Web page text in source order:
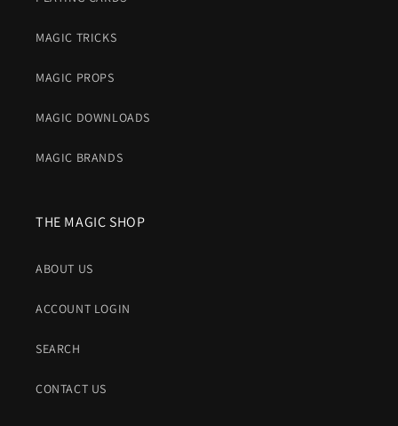
MAGIC TRICKS
MAGIC PROPS
MAGIC DOWNLOADS
MAGIC BRANDS
THE MAGIC SHOP
ABOUT US
ACCOUNT LOGIN
SEARCH
CONTACT US